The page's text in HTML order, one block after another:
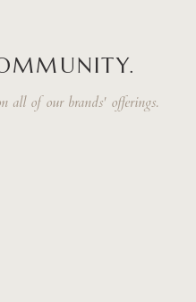
all of our brands' offerings.